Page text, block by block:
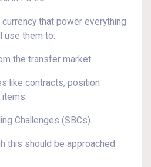
that power everything
use them to:
the transfer market.
like contracts, position
items.
Challenges (SBCs).
this should be approached